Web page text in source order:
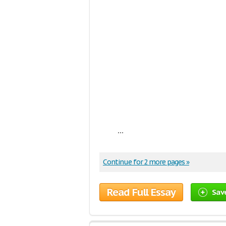
...
Continue for 2 more pages »
Read Full Essay